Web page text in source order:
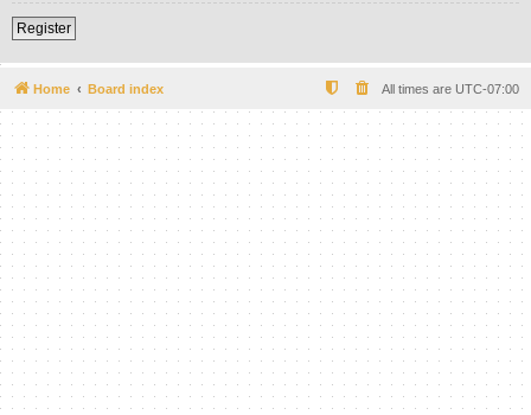
Register
Home Board index All times are UTC-07:00